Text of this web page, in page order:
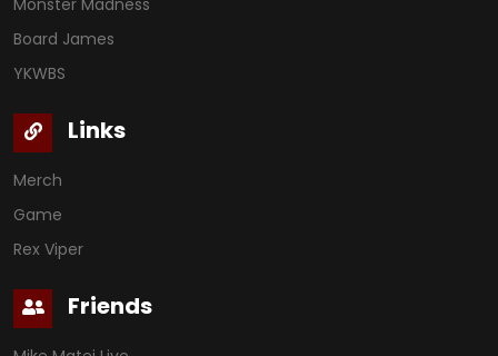
Board James
YKWBS
Links
Merch
Game
Rex Viper
Friends